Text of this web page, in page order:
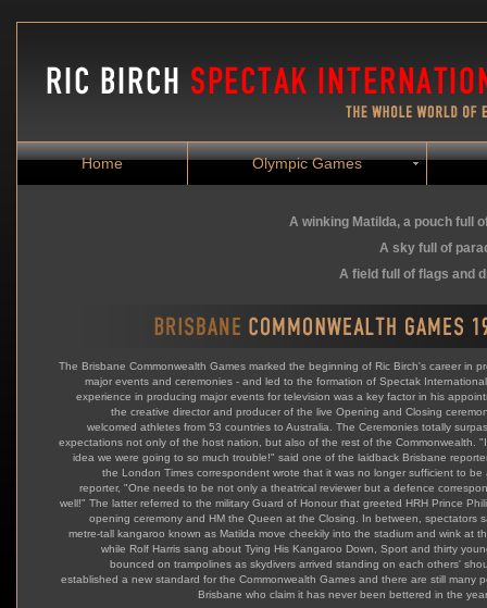
Home Olympic Games
A winking Matilda, apouch full
A sky full of
A field full of flags and
The Brisbane Commonwealth Games marked the beginning of Ric Birch's career in
major events and ceremonies - and led to the formation of Spectak
experience in producing major events for television was a key factor in his
the creative director and producer of the live Opening and Closing
welcomed athletes from 53 countries to Australia. The Ceremonies totally
expectations not only of the host nation, but also of the rest of the Commonwealth.
idea we were going to so much trouble!" said one of the laidback Brisbane
the London Times correspondent wrote that it was no longer sufficient to be
reporter, "One needs to be not only a theatrical reviewer but a defence
well!" The latter referred to the military Guard of Honour that greeted HRH Prince
opening ceremony and HM the Queen at the Closing. In between, spectators
metre-tall kangaroo known as Matilda move cheekily into the stadium and wink at
while Rolf Harris sang about Tying His Kangaroo Down, Sport and thirty
bounced on trampolines as skydivers arrived standing on each others'
established a new standard for the Commonwealth Games and there are still many
Brisbane who claim it has never been bettered in the